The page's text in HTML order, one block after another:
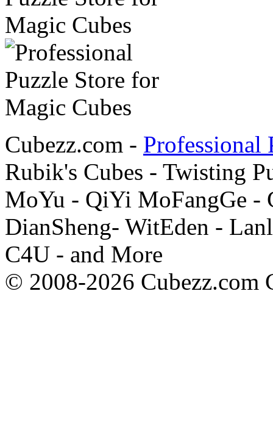
Cubezz.com - Professional
Rubik's Cubes - Twisting
MoYu - QiYi MoFangGe -
DianSheng- WitEden -
C4U - and More
© 2008-2026 Cubezz.com